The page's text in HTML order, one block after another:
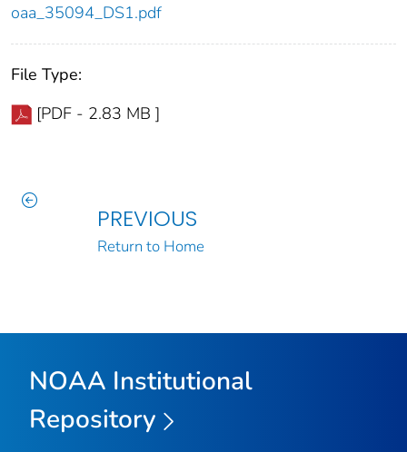
oaa_35094_DS1.pdf
File Type:
[PDF - 2.83 MB ]
PREVIOUS
Return to Home
NOAA Institutional
Repository